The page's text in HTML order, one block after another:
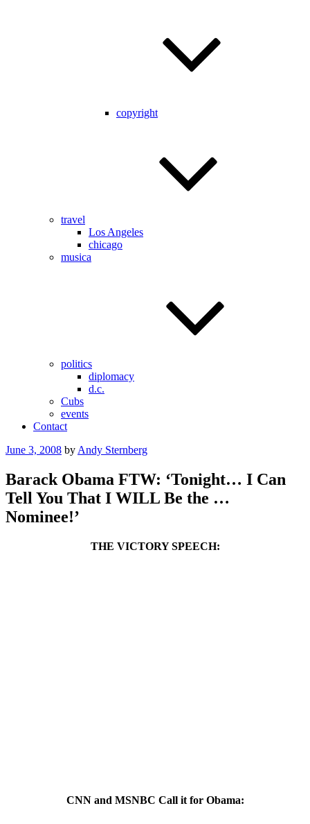
copyright
travel
Los Angeles
chicago
musica
politics
diplomacy
d.c.
Cubs
events
Contact
Posted
June 3, 2008 by Andy Sternberg
Barack Obama FTW: ‘Tonight… I Can
Tell You That I WILL Be the …
Nominee!’
THE VICTORY SPEECH:
CNN and MSNBC Call it for Obama: